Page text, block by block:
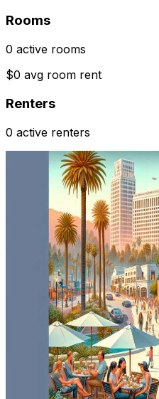
Rooms
0 active rooms
$0 avg room rent
Renters
0 active renters